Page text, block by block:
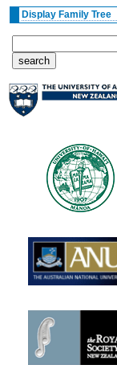
Display Family Tree